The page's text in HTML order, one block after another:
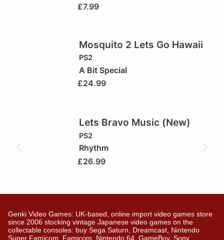
£7.99
Mosquito 2 Lets Go Hawaii
PS2
A Bit Special
£24.99
Lets Bravo Music (New)
PS2
Rhythm
£26.99
Genki Video Games: UK-based, online import video games store
since 2006 stocking vintage Japanese video games on the
collectable consoles: buy Sega Saturn, Dreamcast, Nintendo
Super Famicom, Famicom, Nintendo 64, GameBoy, Sony